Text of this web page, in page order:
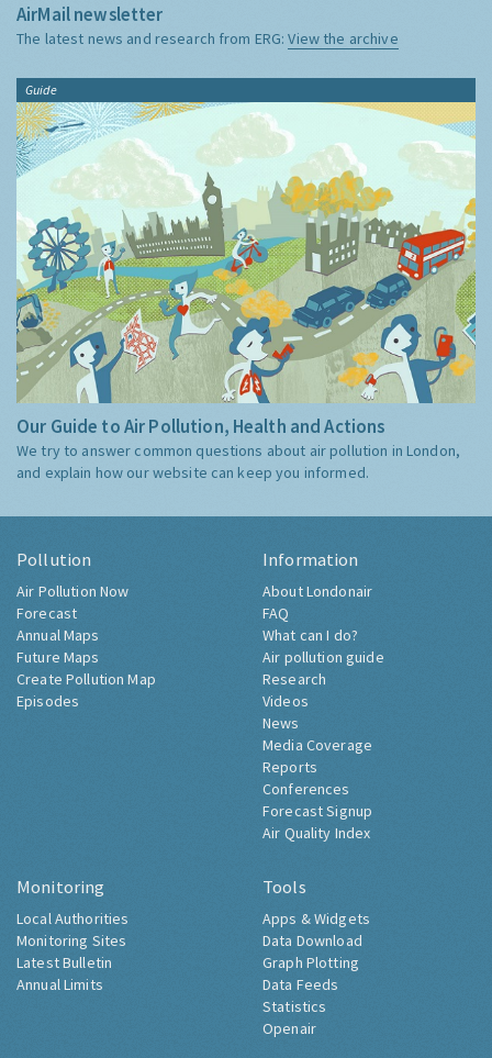
AirMail newsletter
The latest news and research from ERG:View the archive
Guide
Our Guide to Air Pollution, Health and Actions
We try to answer common questions about air pollution in London,
and explain how our website can keep you informed.
Pollution
Air Pollution Now
Forecast
Annual Maps
Future Maps
Create Pollution Map
Episodes
Information
About Londonair
FAQ
What can I do?
Air pollution guide
Research
Videos
News
Media Coverage
Reports
Conferences
Forecast Signup
Air Quality Index
Monitoring
Local Authorities
Monitoring Sites
Latest Bulletin
Annual Limits
Tools
Apps & Widgets
Data Download
Graph Plotting
Data Feeds
Statistics
Openair